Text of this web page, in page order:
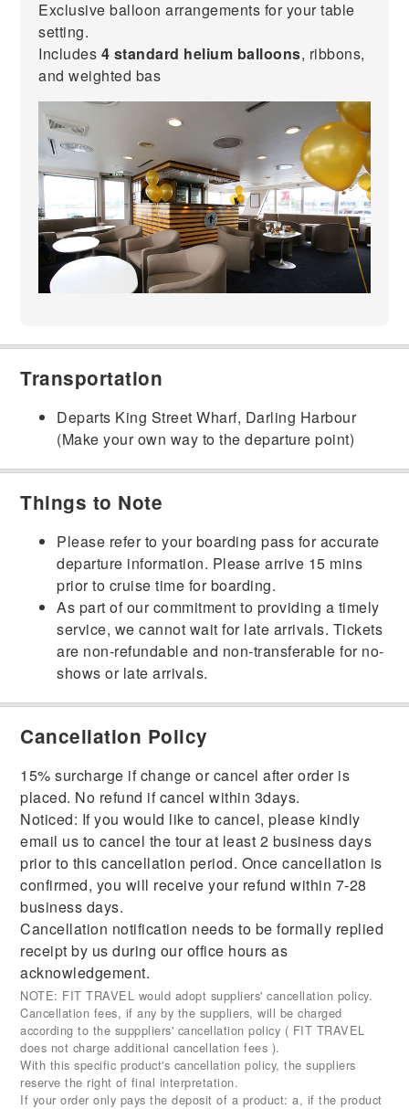
Exclusive balloon arrangements for your table
setting.
Includes 4 standard helium balloons, ribbons,
and weighted bas
Transportation
Departs King Street Wharf, Darling Harbour
(Make your own way to the departure point)
Things to Note
Please refer to your boarding pass for accurate
departure information. Please arrive 15 mins
prior to cruise time for boarding.
As part of our commitment to providing a timely
service, we cannot wait for late arrivals. Tickets
are non-refundable and non-transferable for no-
shows or late arrivals.
Cancellation Policy
15% surcharge if change or cancel after order is
placed. No refund if cancel within 3days.
Noticed: If you would like to cancel, please kindly
email us to cancel the tour at least 2 business days
prior to this cancellation period. Once cancellation is
confirmed, you will receive your refund within 7-28
business days.
Cancellation notification needs to be formally replied
receipt by us during our office hours as
acknowledgement.
NOTE: FIT TRAVEL would adopt suppliers' cancellation policy.
Cancellation fees, if any by the suppliers, will be charged
according to the supppliers' cancellation policy ( FIT TRAVEL
does not charge additional cancellation fees ).
With this specific product's cancellation policy, the suppliers
reserve the right of final interpretation.
If your order only pays the deposit of a product: a, if the product